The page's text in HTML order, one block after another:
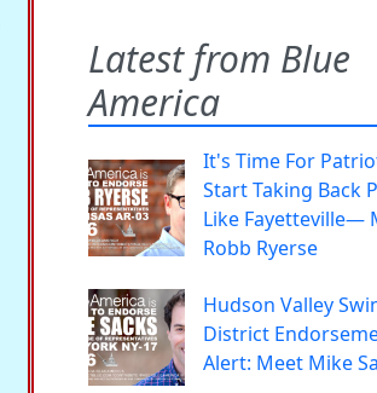
Latest from Blue
America
It's Time For
Start Taking Back
Like Fayetteville—
Robb Ryerse
Hudson Valley
District
Alert: Meet Mike